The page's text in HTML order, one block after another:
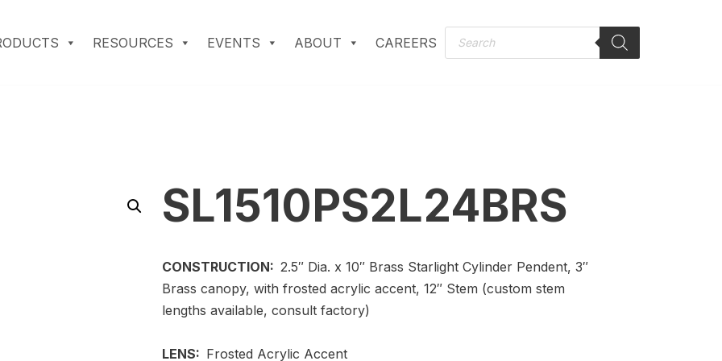
RESOURCES EVENTS ABOUT CAREERS
SL1510PS2L24BRS
CONSTRUCTION:2.5″ Dia. x 10″ Brass Starlight Cylinder Pendent, 3″
Brass canopy, with frosted acrylic accent, 12″ Stem (custom stem
lengths available, consult factory)
LENS: Frosted Acrylic Accent